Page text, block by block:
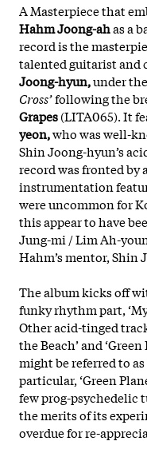
A Masterpiece that
Hahm Joong-ahas a
record is the
talented guitarist and
Joong-hyun,under
Cross’following the
Grapes(LITA065). It
yeon,who was well-
Shin Joong-hyun’s
record was fronted by
instrumentation
were uncommon for
this appear to have
Jung-mi / Lim Ah-
Hahm’s mentor, Shin
The album kicks off
funky rhythm part, ‘My
Other acid-tinged
the Beach’ and
might be referred to as
particular, ‘Green
few prog-psychedelic
the merits of its
overdue for re-